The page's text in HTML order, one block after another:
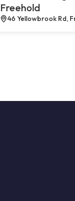
Freehold
46 Yellowbrook Rd,